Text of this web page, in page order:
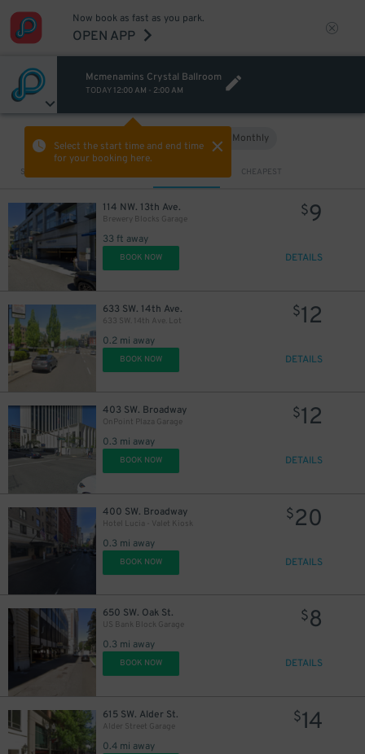
Now book as fast as you park.
OPEN APP
Mcmenamins Crystal Ballroom
TODAY 12:00 AM - 2:00 AM
Select the start time and end time
for your booking here.
Monthly
Sort by CHEAPEST
114 NW. 13th Ave.
Brewery Blocks Garage
33 ft away
$9
BOOK NOW DETAILS
633 SW. 14th Ave.
633 SW. 14th Ave. Lot
0.2 mi away
$12
BOOK NOW DETAILS
403 SW. Broadway
OnPoint Plaza Garage
0.3 mi away
$12
BOOK NOW DETAILS
400 SW. Broadway
Hotel Lucia - Valet Kiosk
0.3 mi away
$20
BOOK NOW DETAILS
650 SW. Oak St.
US Bank Block Garage
0.3 mi away
$8
BOOK NOW DETAILS
615 SW. Alder St.
Alder Street Garage
0.4 mi away
$14